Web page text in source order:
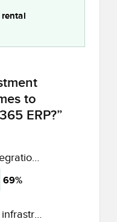
to
ERP?”
69%
Ensure seamless data integration across platforms
Transition to cloud-based infrastructure